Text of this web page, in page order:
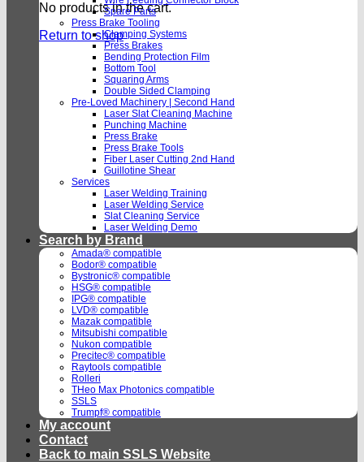
No products in the cart.
Return to shop
Spare Parts
Press Brake Tooling
Clamping Systems
Press Brakes
Bending Protection Film
Bottom Tool
Squaring Arms
Double Sided Clamping
Pre-Loved Machinery | Second Hand
Laser Slat Cleaning Machine
Punching Machine
Press Brake
Press Brake Tools
Fiber Laser Cutting 2nd Hand
Guillotine Shear
Services
Laser Welding Training
Laser Welding Service
Slat Cleaning Service
Laser Welding Demo
Search by Brand
Amada® compatible
Bodor® compatible
Bystronic® compatible
HSG® compatible
IPG® compatible
LVD® compatible
Mazak compatible
Mitsubishi compatible
Nukon compatible
Precitec® compatible
Raytools compatible
Rolleri
THeo Max Photonics compatible
SSLS
Trumpf® compatible
My account
Contact
Back to main SSLS Website